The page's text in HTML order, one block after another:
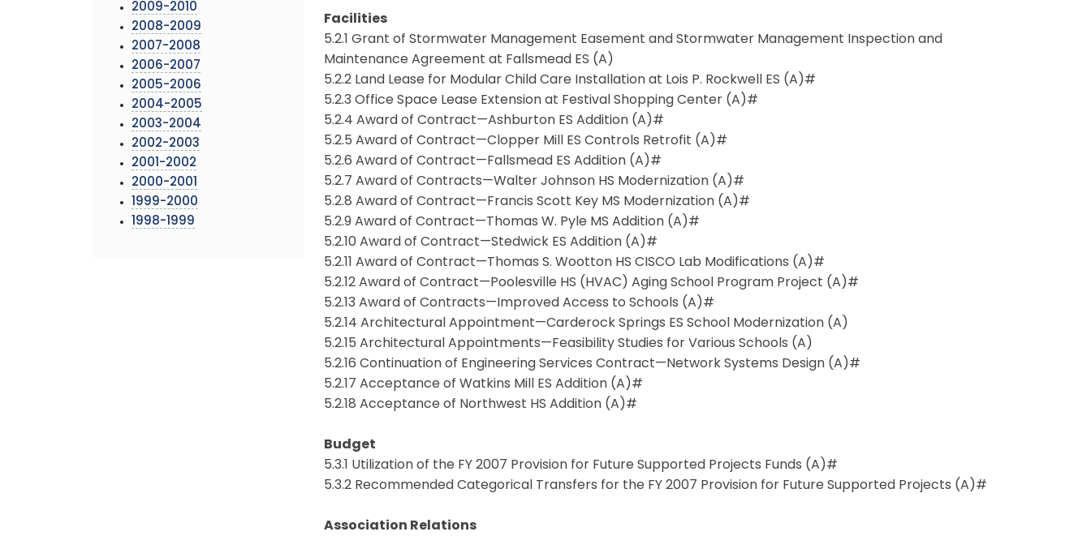
2009-2010
2008-2009
2007-2008
2006-2007
2005-2006
2004-2005
2003-2004
2002-2003
2001-2002
2000-2001
1999-2000
1998-1999
Facilities
5.2.1 Grant of Stormwater Management Easement and Stormwater Management Inspection and
Maintenance Agreement at Fallsmead ES (A)
5.2.2 Land Lease for Modular Child Care Installation at Lois P. Rockwell ES (A)#
5.2.3 Office Space Lease Extension at Festival Shopping Center (A)#
5.2.4 Award of Contract—Ashburton ES Addition (A)#
5.2.5 Award of Contract—Clopper Mill ES Controls Retrofit (A)#
5.2.6 Award of Contract—Fallsmead ES Addition (A)#
5.2.7 Award of Contracts—Walter Johnson HS Modernization (A)#
5.2.8 Award of Contract—Francis Scott Key MS Modernization (A)#
5.2.9 Award of Contract—Thomas W. Pyle MS Addition (A)#
5.2.10 Award of Contract—Stedwick ES Addition (A)#
5.2.11 Award of Contract—Thomas S. Wootton HS CISCO Lab Modifications (A)#
5.2.12 Award of Contract—Poolesville HS (HVAC) Aging School Program Project (A)#
5.2.13 Award of Contracts—Improved Access to Schools (A)#
5.2.14 Architectural Appointment—Carderock Springs ES School Modernization (A)
5.2.15 Architectural Appointments—Feasibility Studies for Various Schools (A)
5.2.16 Continuation of Engineering Services Contract—Network Systems Design (A)#
5.2.17 Acceptance of Watkins Mill ES Addition (A)#
5.2.18 Acceptance of Northwest HS Addition (A)#
Budget
5.3.1 Utilization of the FY 2007 Provision for Future Supported Projects Funds (A)#
5.3.2 Recommended Categorical Transfers for the FY 2007 Provision for Future Supported Projects (A)#
Association Relations